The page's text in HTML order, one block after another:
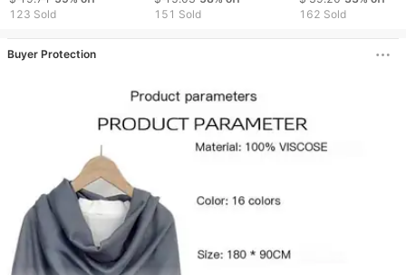
Eastern Headscarf
123 Sold
151 Sold
Shawl For Church
162 Sold
Buyer Protection